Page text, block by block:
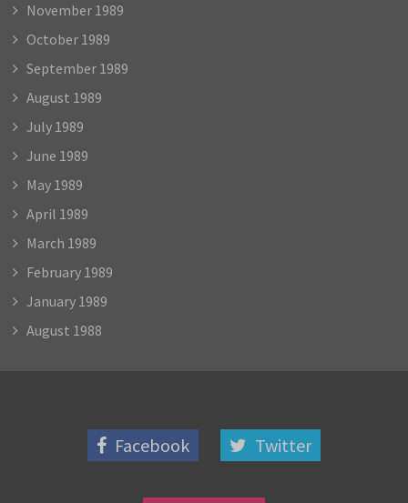
November 1989
October 1989
September 1989
August 1989
July 1989
June 1989
May 1989
April 1989
March 1989
February 1989
January 1989
August 1988
Facebook Twitter